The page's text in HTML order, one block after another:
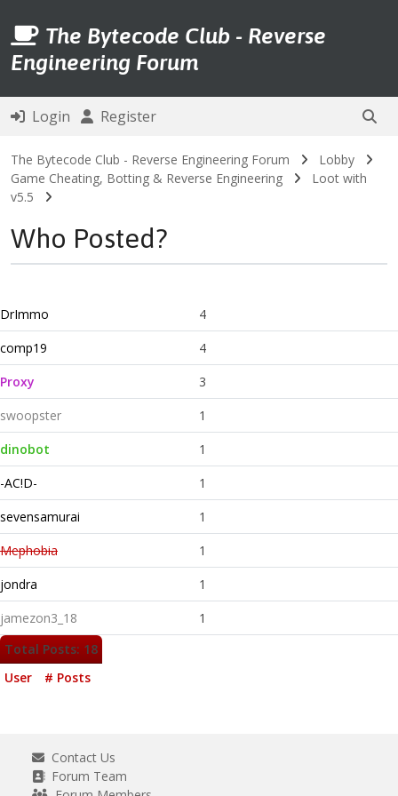
The Bytecode Club - Reverse
Engineering Forum
Login Register
The Bytecode Club - Reverse Engineering Forum
Lobby
Game Cheating, Botting & Reverse Engineering
Loot with
v5.5
Who Posted?
DrImmo
4
comp19
4
Proxy
3
swoopster
1
dinobot
1
-AC!D-
1
sevensamurai
1
Mephobia
1
jondra
1
jamezon3_18
1
Total Posts: 18
User
# Posts
Contact Us
Forum Team